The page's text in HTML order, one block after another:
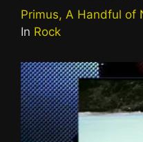
Primus, A Handful of
In Rock